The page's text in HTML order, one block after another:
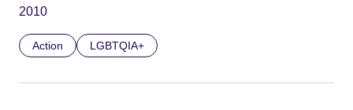
2010
Action LGBTQIA+